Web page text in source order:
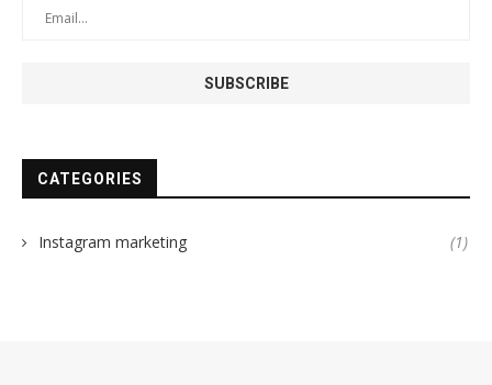
CATEGORIES
Instagram marketing (1)